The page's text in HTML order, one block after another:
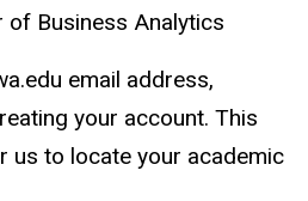
of Business Analytics
email address,
your account. This
us to locate your academic